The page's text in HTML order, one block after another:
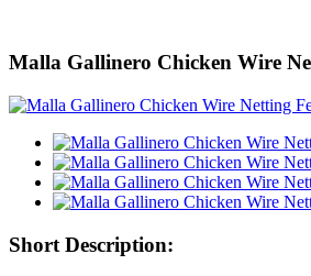
Malla Gallinero Chicken Wire
Short Description: